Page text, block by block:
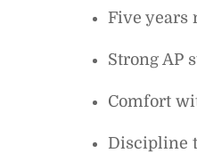
Five years
Strong AP
Comfort
Discipline